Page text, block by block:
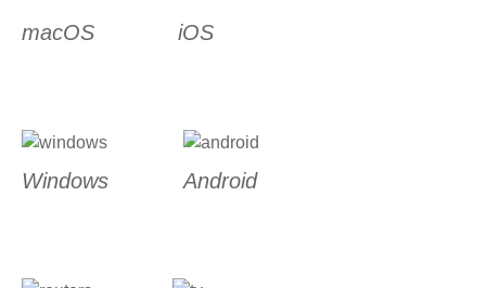
macOS iOS
Windows Android